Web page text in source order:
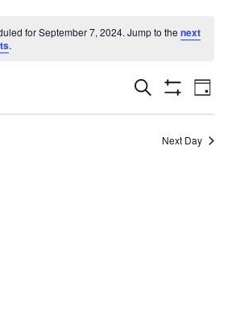
for September 7, 2024. Jump to thenext
.
Events
Search
and
Search
Filters
Day
Next Day